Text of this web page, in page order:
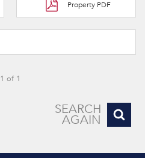
Property PDF
1 of 1
SEARCH
AGAIN